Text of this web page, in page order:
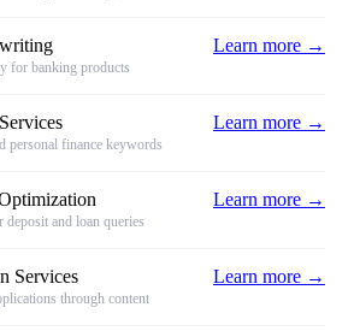
for banking products
Learn more →
personal finance keywords
Learn more →
and loan queries
Learn more →
Services
through content
Learn more →